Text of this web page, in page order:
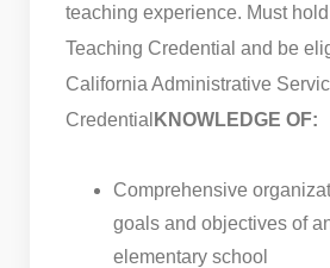
teaching experience. Must
Teaching Credential and be
California Administrative
Credential KNOWLEDGE OF:
Comprehensive
goals and objectives of
elementary school